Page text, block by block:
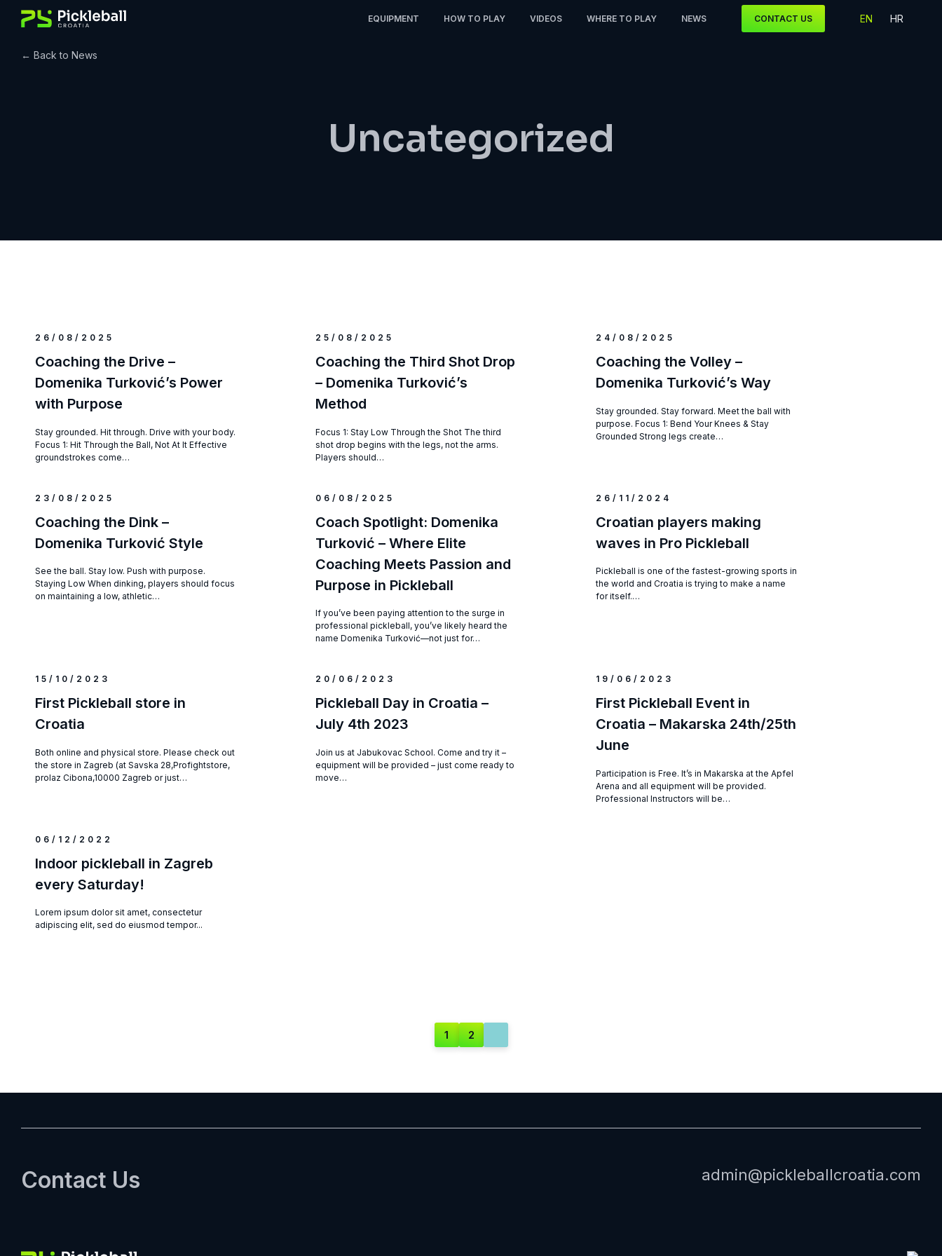
EQUIPMENT HOW TO PLAY VIDEOS WHERE TO PLAY NEWS CONTACT US EN HR
← Back to News
Uncategorized
Coaching the Drive –
Domenika Turković’s Power
with Purpose
Stay grounded. Hit through. Drive with your body.
Focus 1: Hit Through the Ball, Not At It Effective
groundstrokes come…
26/08/2025
Coaching the Third Shot Drop
– Domenika Turković’s
Method
Focus 1: Stay Low Through the Shot The third
shot drop begins with the legs, not the arms.
Players should…
25/08/2025
Coaching the Volley –
Domenika Turković’s Way
Stay grounded. Stay forward. Meet the ball with
purpose. Focus 1: Bend Your Knees & Stay
Grounded Strong legs create…
24/08/2025
Coaching the Dink –
Domenika Turković Style
See the ball. Stay low. Push with purpose.
Staying Low When dinking, players should focus
on maintaining a low, athletic…
23/08/2025
Coach Spotlight: Domenika
Turković – Where Elite
Coaching Meets Passion and
Purpose in Pickleball
If you’ve been paying attention to the surge in
professional pickleball, you’ve likely heard the
name Domenika Turković—not just for…
06/08/2025
Croatian players making
waves in Pro Pickleball
Pickleball is one of the fastest-growing sports in
the world and Croatia is trying to make a name
for itself.…
26/11/2024
First Pickleball store in
Croatia
Both online and physical store. Please check out
the store in Zagreb (at Savska 28,Profightstore,
prolaz Cibona,10000 Zagreb or just…
15/10/2023
Pickleball Day in Croatia –
July 4th 2023
Join us at Jabukovac School. Come and try it –
equipment will be provided – just come ready to
move…
20/06/2023
First Pickleball Event in
Croatia – Makarska 24th/25th
June
Participation is Free. It’s in Makarska at the Apfel
Arena and all equipment will be provided.
Professional Instructors will be…
19/06/2023
Indoor pickleball in Zagreb
every Saturday!
Lorem ipsum dolor sit amet, consectetur
adipiscing elit, sed do eiusmod tempor...
06/12/2022
pagination
PAGE
1
PAGE
2
Contact Us admin@pickleballcroatia.com